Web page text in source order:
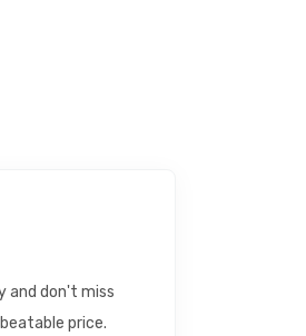
and don't miss
price.